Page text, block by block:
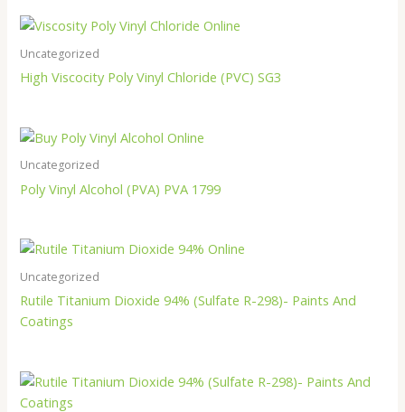
Uncategorized
High Viscocity Poly Vinyl Chloride (PVC) SG3
Uncategorized
Poly Vinyl Alcohol (PVA) PVA 1799
Uncategorized
Rutile Titanium Dioxide 94% (Sulfate R-298)- Paints And
Coatings